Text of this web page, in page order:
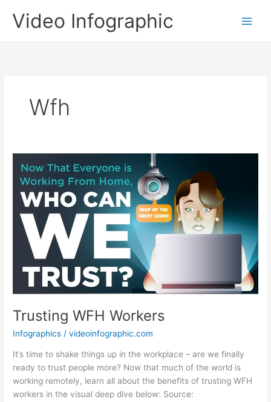
Video Infographic
Wfh
Trusting WFH Workers
Infographics /videoinfographic.com
It’s time to shake things up in the workplace – are we finally
ready to trust people more? Now that much of the world is
working remotely, learn all about the benefits of trusting WFH
workers in the visual deep dive below: Source: